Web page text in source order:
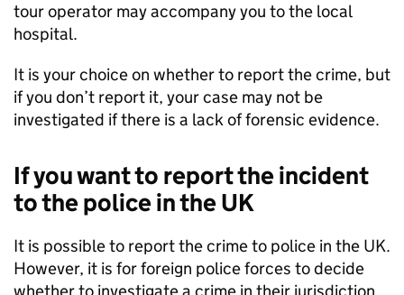
tour operator may accompany you to the local
hospital.
It is your choice on whether to report the crime, but
if you don’t report it, your case may not be
investigated if there is a lack of forensic evidence.
If you want to report the incident
to the police in the UK
It is possible to report the crime to police in the UK.
However, it is for foreign police forces to decide